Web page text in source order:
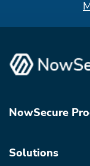
NowSecure
Solutions